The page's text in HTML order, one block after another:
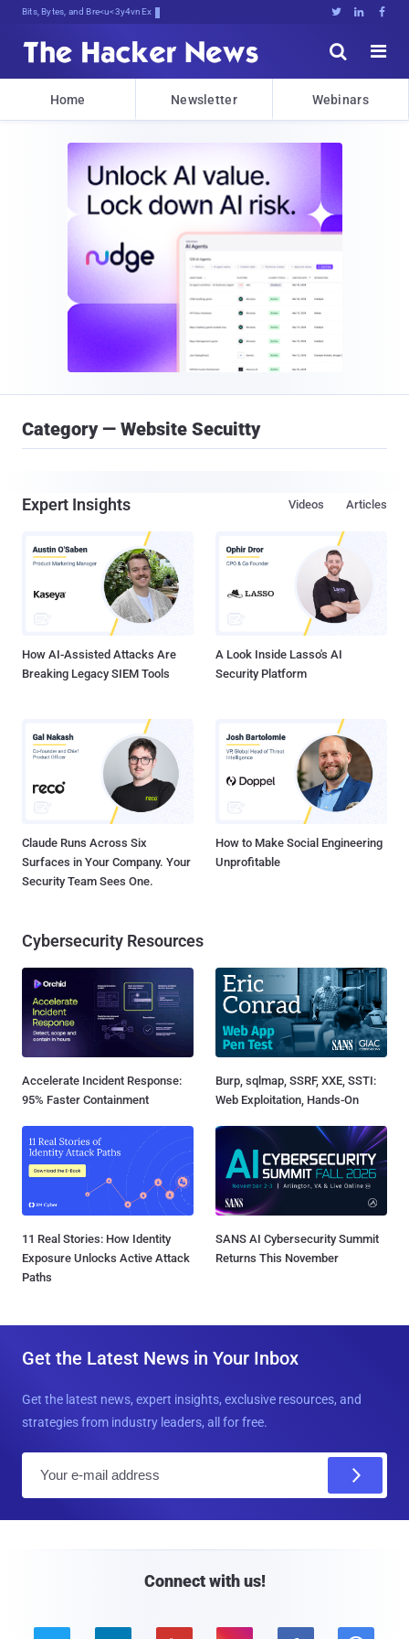
Bits, Bytes, and Breaking News   


Home Newsletter Webinars
Category — Website Secuitty
Expert Insights Articles
Videos
How AI-Assisted Attacks Are
Breaking Legacy SIEM Tools
A Look Inside Lasso's AI
Security Platform
Claude Runs Across Six
Surfaces in Your Company. Your
Security Team Sees One.
How to Make Social Engineering
Unprofitable
Cybersecurity Resources
Accelerate Incident Response:
95% Faster Containment
Burp, sqlmap, SSRF, XXE, SSTI:
Web Exploitation, Hands-On
11 Real Stories: How Identity
Exposure Unlocks Active Attack
Paths
SANS AI Cybersecurity Summit
Returns This November
Get the Latest News in Your Inbox
Get the latest news, expert insights, exclusive resources, and
strategies from industry leaders, all for free.
Connect with us!